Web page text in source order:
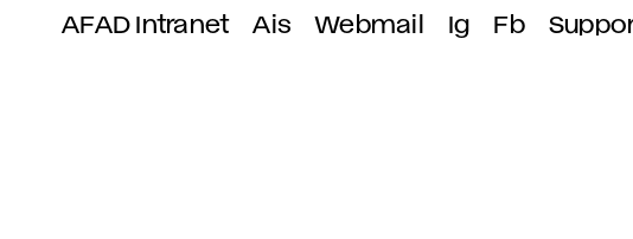
AFAD Intranet Ais Webmail Ig Fb